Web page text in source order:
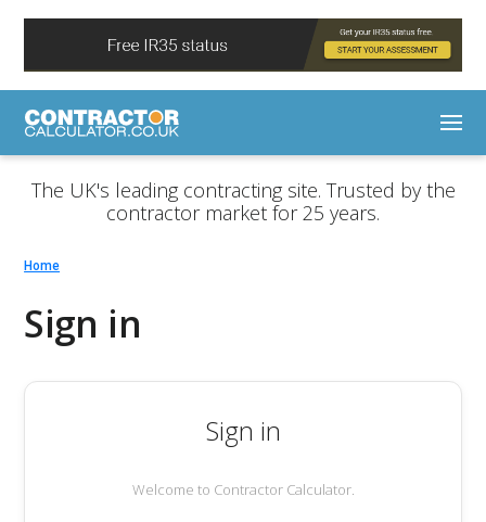
The UK's leading contracting site. Trusted by the
contractor market for 25 years.
Home
Sign in
Sign in
Welcome to Contractor Calculator.